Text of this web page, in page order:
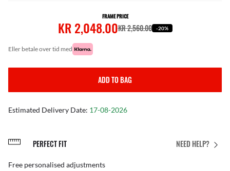
FRAME PRICE
KR 2,048.00KR 2,560.00 -20%
eller betale over tid med
ADD TO BAG
Estimated Delivery Date: 17-08-2026
NEED HELP?
PERFECT FIT
Free personalised adjustments